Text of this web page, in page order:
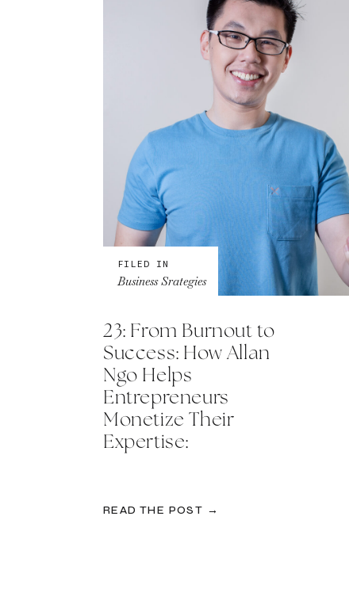
READ THE POST →
23: From Burnout to
Success: How Allan
Ngo Helps
Entrepreneurs
Monetize Their
Expertise:
FILED IN
Business Srategies